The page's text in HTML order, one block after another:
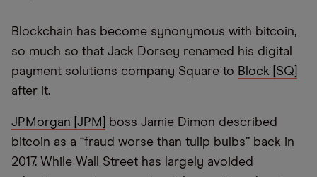
Blockchain has become synonymous with bitcoin,
so much so that Jack Dorsey renamed his digital
payment solutions company Square to Block [SQ]
after it.
JPMorgan [JPM]
boss Jamie Dimon described
bitcoin as a “fraud worse than tulip bulbs” back in
2017. While Wall Street has largely avoided